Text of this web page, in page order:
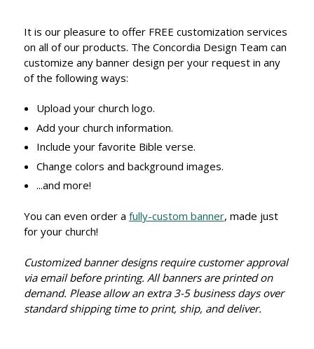
It is our pleasure to offer FREE customization services
on all of our products. The Concordia Design Team can
customize any banner design per your request in any
of the following ways:
Upload your church logo.
Add your church information.
Include your favorite Bible verse.
Change colors and background images.
...and more!
You can even order a fully-custom banner, made just
for your church!
Customized banner designs require customer approval
via email before printing. All banners are printed on
demand. Please allow an extra 3-5 business days over
standard shipping time to print, ship, and deliver.